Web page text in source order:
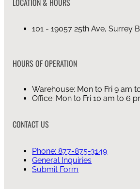
101 - 19057 25th Ave, Surrey
HOURS OF OPERATION
Warehouse: Mon to Fri 9 am
Office: Mon to Fri 10 am to 6
CONTACT US
Phone: 877-875-3149
General Inquiries
Submit Form